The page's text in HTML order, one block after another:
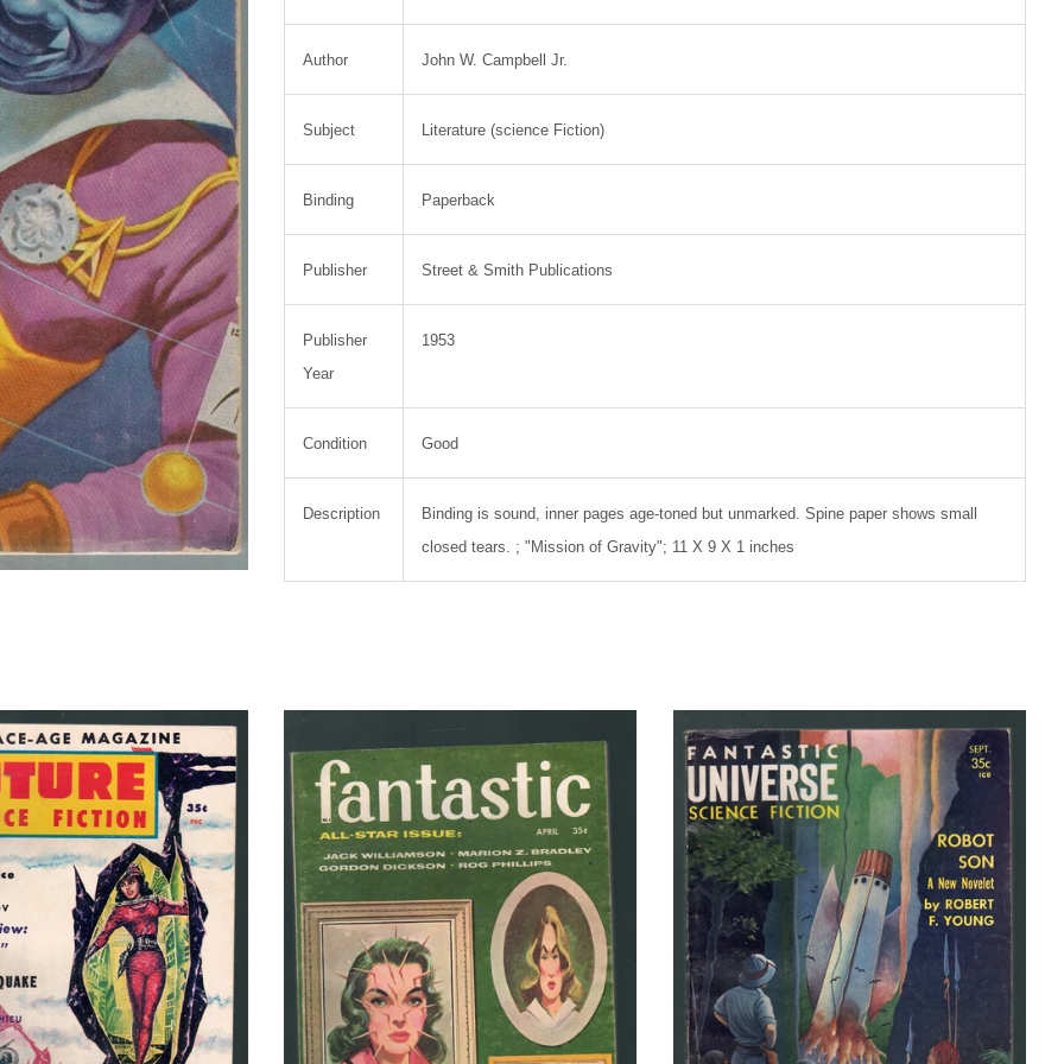
Author John W. Campbell Jr.
Subject Literature (science Fiction)
Binding Paperback
Publisher Street & Smith Publications
Publisher
Year
1953
Condition Good
Description
Binding is sound, inner pages age-toned but unmarked. Spine paper shows small
closed tears. ; "Mission of Gravity"; 11 X 9 X 1 inches